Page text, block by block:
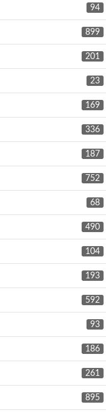
94
899
201
23
169
336
187
752
68
490
104
193
592
93
186
261
895